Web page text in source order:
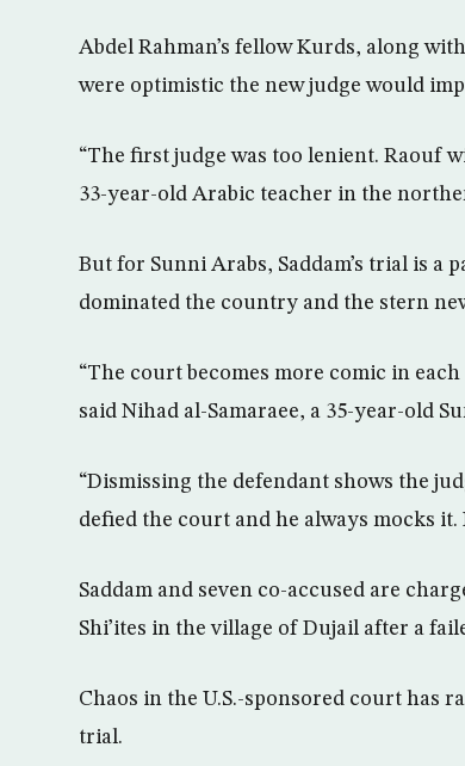
Abdel Rahman’s fellow Kurds, along
were optimistic the new judge would
“The first judge was too lenient. Raouf
33-year-old Arabic teacher in the
But for Sunni Arabs, Saddam’s trial is
dominated the country and the stern
“The court becomes more comic in
said Nihad al-Samaraee, a 35-year-old
“Dismissing the defendant shows the
defied the court and he always mocks
Saddam and seven co-accused are
Shi’ites in the village of Dujail after a
Chaos in the U.S.-sponsored court has
trial.